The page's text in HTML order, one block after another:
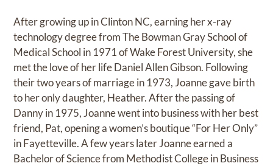
After growing up in Clinton NC, earning her x-ray
technology degree from The Bowman Gray School of
Medical School in 1971 of Wake Forest University, she
met the love of her life Daniel Allen Gibson. Following
their two years of marriage in 1973, Joanne gave birth
to her only daughter, Heather. After the passing of
Danny in 1975, Joanne went into business with her best
friend, Pat, opening a women’s boutique “For Her Only”
in Fayetteville. A few years later Joanne earned a
Bachelor of Science from Methodist College in Business